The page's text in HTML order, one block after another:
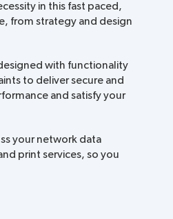
in this fast paced,
from strategy and design
with functionality
to deliver secure and
and satisfy your
your network data
print services, so you